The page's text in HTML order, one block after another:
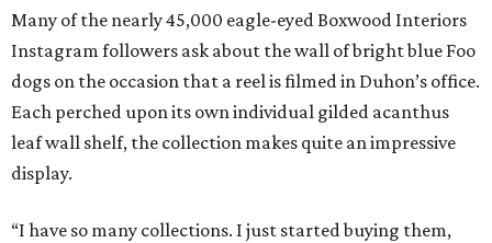
Many of the nearly 45,000 eagle-eyed Boxwood Interiors
Instagram followers ask about the wall of bright blue Foo
dogs on the occasion that a reel is filmed in Duhon’s office.
Each perched upon its own individual gilded acanthus
leaf wall shelf, the collection makes quite an impressive
display.
“I have so many collections. I just started buying them,